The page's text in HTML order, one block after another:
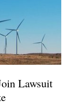
Lawsuit